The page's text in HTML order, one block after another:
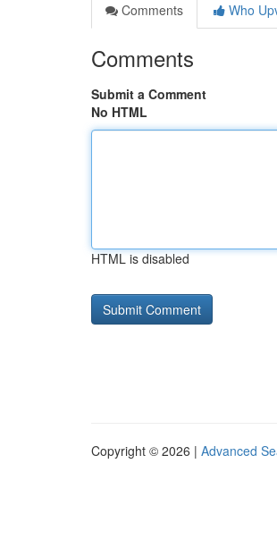
Comments
Who
Comments
Submit a Comment
No HTML
HTML is disabled
Copyright © 2026 | Advanced